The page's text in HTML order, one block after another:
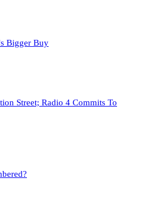
Bigger Buy
Street; Radio 4 Commits To